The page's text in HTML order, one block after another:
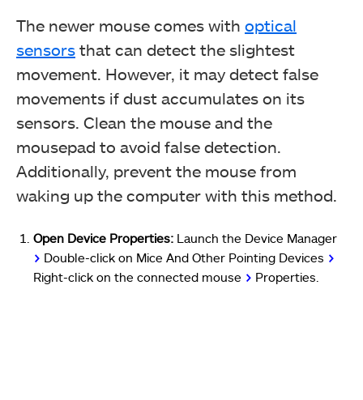
The newer mouse comes with optical
sensors that can detect the slightest
movement. However, it may detect false
movements if dust accumulates on its
sensors. Clean the mouse and the
mousepad to avoid false detection.
Additionally, prevent the mouse from
waking up the computer with this method.
Open Device Properties: Launch the Device Manager
> Double-click on Mice And Other Pointing Devices >
Right-click on the connected mouse > Properties.